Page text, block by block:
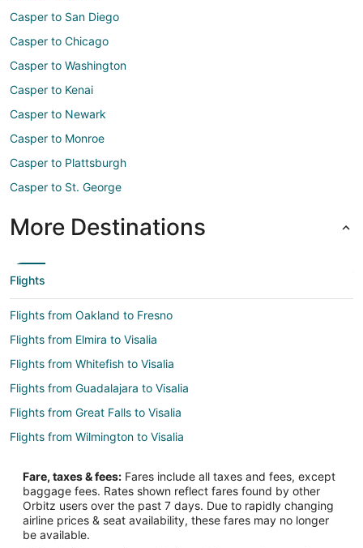
Casper to San Diego
Casper to Chicago
Casper to Washington
Casper to Kenai
Casper to Newark
Casper to Monroe
Casper to Plattsburgh
Casper to St. George
More Destinations
Flights
Flights from Oakland to Fresno
Flights from Elmira to Visalia
Flights from Whitefish to Visalia
Flights from Guadalajara to Visalia
Flights from Great Falls to Visalia
Flights from Wilmington to Visalia
Flights from Indianapolis to Visalia
Flights from Miami to Visalia
Flights from Orlando to Visalia
Fare, taxes & fees: Fares include all taxes and fees, except
baggage fees. Rates shown reflect fares found by other
Orbitz users over the past 7 days. Due to rapidly changing
airline prices & seat availability, these fares may no longer
be available.